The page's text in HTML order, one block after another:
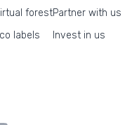
forest
labels
Partner with us
Invest in us